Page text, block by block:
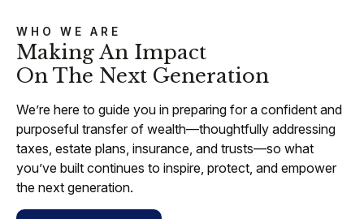
WHO WE ARE
Making An Impact
On The Next Generation
We’re here to guide you in preparing for a confident and
purposeful transfer of wealth—thoughtfully addressing
taxes, estate plans, insurance, and trusts—so what
you’ve built continues to inspire, protect, and empower
the next generation.